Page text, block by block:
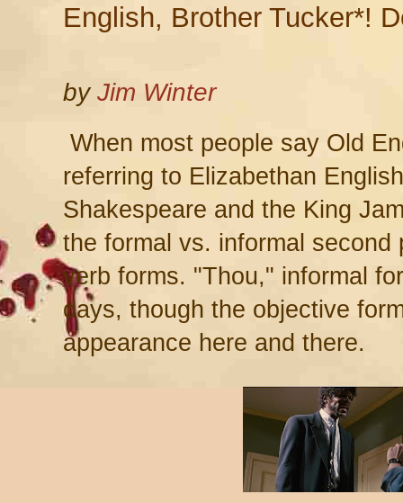
English, Brother Tucker*!
byJim Winter
When most people say Old
referring to Elizabethan
Shakespeare and the King
the formal vs. informal second
verb forms. "Thou," informal
days, though the objective
appearance here and there.